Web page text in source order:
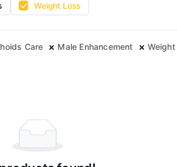
Weight Loss
Care Male Enhancement